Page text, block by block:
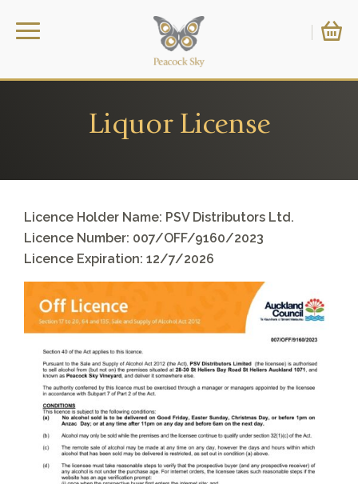
Liquor License
Licence Holder Name: PSV Distributors Ltd.
Licence Number: 007/OFF/9160/2023
Licence Expiration: 12/7/2026